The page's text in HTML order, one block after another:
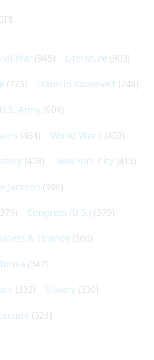
War (945) Literature (903)
(773) Franklin Roosevelt (748)
U.S. Army (604)
(464) World War I (459)
(428) New York City (413)
Jackson (396)
Congress (U.S.) (379)
& Finance (360)
(347)
(332) Slavery (330)
(324)